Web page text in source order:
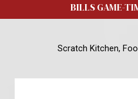
BILLS GAME-
Scratch Kitchen,